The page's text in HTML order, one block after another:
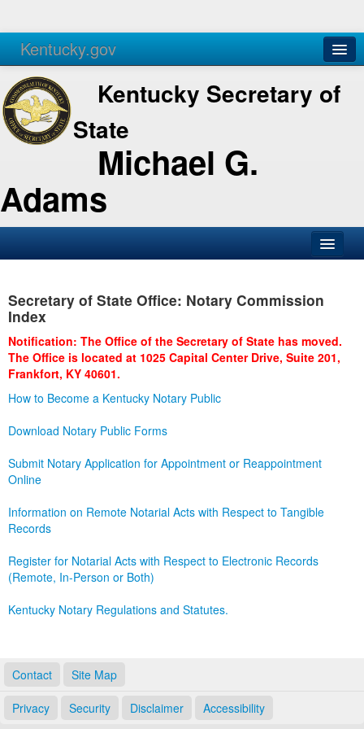
Kentucky.gov
Agencies Services
Kentucky Secretary of
State
Michael G.
Adams
Business
Administration
Secretary of State Office: Notary Commission
Index
Notification: The Office of the Secretary of State has moved.
The Office is located at 1025 Capital Center Drive, Suite 201,
Frankfort, KY 40601.
How to Become a Kentucky Notary Public
Download Notary Public Forms
Submit Notary Application for Appointment or Reappointment
Online
Information on Remote Notarial Acts with Respect to Tangible
Records
Register for Notarial Acts with Respect to Electronic Records
(Remote, In-Person or Both)
Kentucky Notary Regulations and Statutes.
Contact Site Map
Privacy Security Disclaimer Accessibility